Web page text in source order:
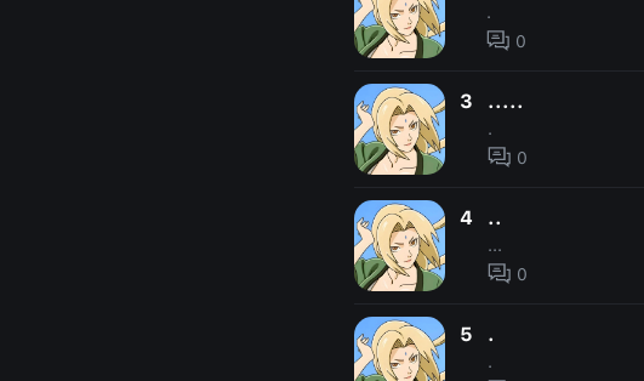
.
0
3 .....
.
0
4 ..
...
0
5 .
.